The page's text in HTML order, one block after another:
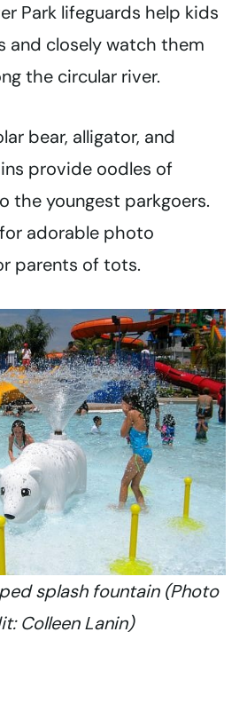
Park lifeguards help kids
and closely watch them
the circular river.
bear, alligator, and
provide oodles of
the youngest parkgoers.
adorable photo
parents of tots.
splash fountain (Photo
Colleen Lanin)